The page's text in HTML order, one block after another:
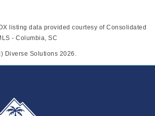
listing data provided courtesy of Consolidated
- Columbia, SC
Diverse Solutions 2026.